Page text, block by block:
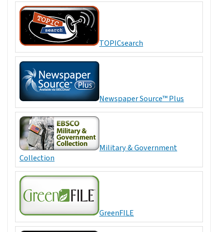
TOPICsearch
Newspaper Source™ Plus
Military & Government
Collection
GreenFILE